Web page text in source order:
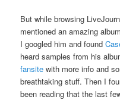
But while browsing
mentioned an amazing
I googled him and found
heard samples from his
fansite with more info and
breathtaking stuff. Then I
been reading that the last